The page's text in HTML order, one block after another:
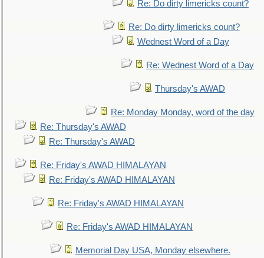
Re: Do dirty limericks count?
Re: Do dirty limericks count?
Wednest Word of a Day
Re: Wednest Word of a Day
Thursday's AWAD
Re: Monday Monday, word of the day
Re: Thursday's AWAD
Re: Thursday's AWAD
Re: Friday's AWAD HIMALAYAN
Re: Friday's AWAD HIMALAYAN
Re: Friday's AWAD HIMALAYAN
Re: Friday's AWAD HIMALAYAN
Memorial Day USA, Monday elsewhere.